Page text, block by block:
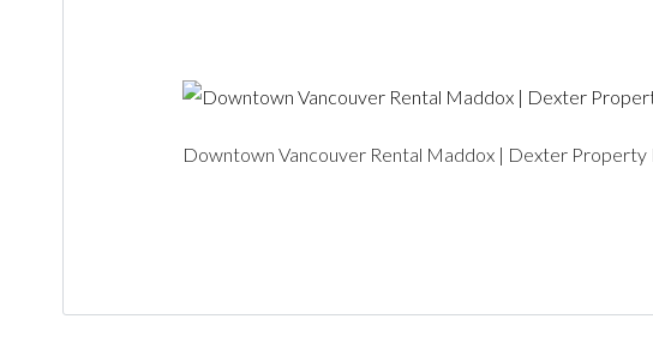
Downtown Vancouver Rental Maddox | Dexter